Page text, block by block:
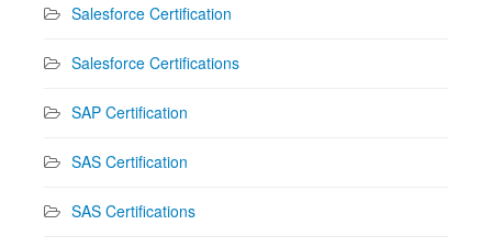
Salesforce Certification
Salesforce Certifications
SAP Certification
SAS Certification
SAS Certifications